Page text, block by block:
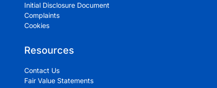
Initial Disclosure Document
Complaints
Cookies
Resources
Contact Us
Fair Value Statements